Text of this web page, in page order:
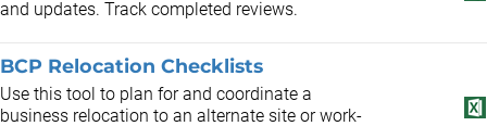
and updates. Track completed reviews.
BCP Relocation Checklists
Use this tool to plan for and coordinate a
business relocation to an alternate site or work-